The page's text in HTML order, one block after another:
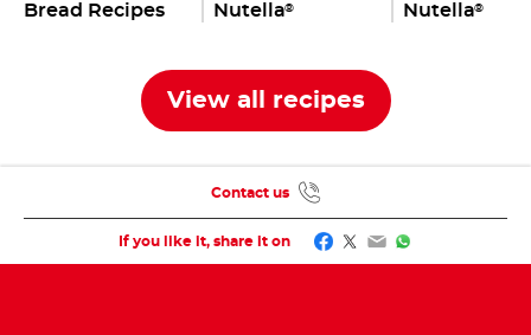
Bread Recipes
Nutella®
Nutella®
View all recipes
If you like it, share it on Facebook
Twitter
EmailWhatsApp
Contact us